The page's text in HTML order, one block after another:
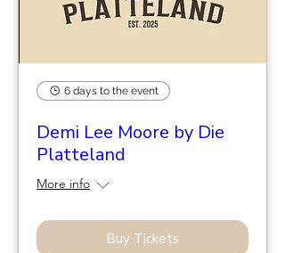
6 days to the event
Demi Lee Moore by Die
Platteland
More info
Buy Tickets